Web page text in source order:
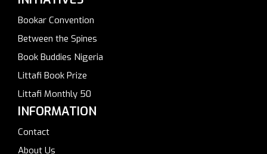
Bookar Convention
Between the Spines
Book Buddies Nigeria
Littafi Book Prize
Littafi Monthly 50
INFORMATION
Contact
About Us